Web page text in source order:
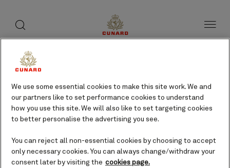
We use some essential cookies to make this site work. We and
our partners like to set performance cookies to understand
how you use this site. We will also like to set targeting cookies
to better personalise the advertising you see.
You can reject all non-essential cookies by choosing to accept
only necessary cookies. You can always change/withdraw your
consent later by visiting the cookies page.